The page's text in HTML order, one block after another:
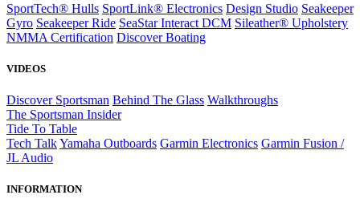
SportTech® Hulls SportLink® Electronics Design Studio Seakeeper
Gyro Seakeeper Ride SeaStar Interact DCM Sileather® Upholstery
NMMA Certification Discover Boating
VIDEOS
Discover Sportsman Behind The Glass Walkthroughs
The Sportsman Insider
Tide To Table
Tech TalkYamaha Outboards Garmin Electronics Garmin Fusion /
JL Audio
INFORMATION